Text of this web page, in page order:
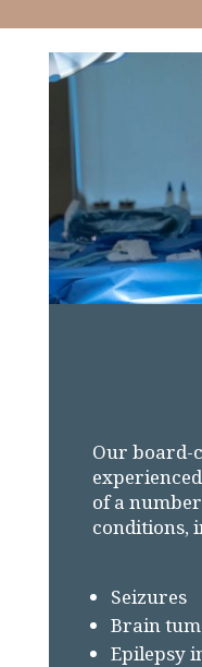
Our board-
of a
conditions,
Seizures
Brain
Epilepsy